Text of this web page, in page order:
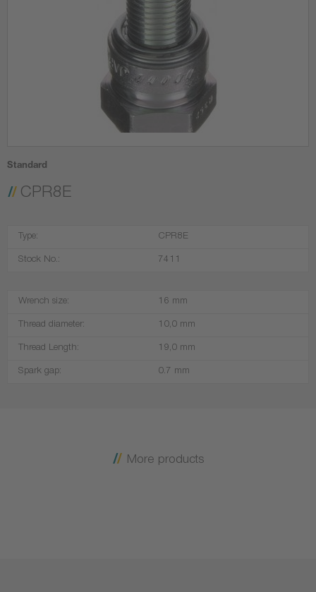
Standard
CPR8E
Type: CPR8E
Stock No.: 7411
Wrench size: 16 mm
Thread diameter: 10,0 mm
Thread Length: 19,0 mm
Spark gap: 0.7 mm
More products